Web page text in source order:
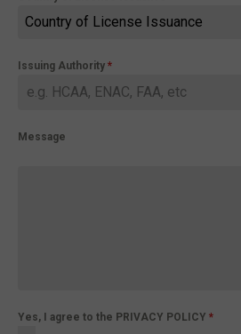
Country of License Issuance
Issuing Authority *
Message
Yes, I agree to the PRIVACY POLICY *